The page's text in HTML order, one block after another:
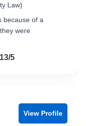
Law)
because of a
were
5
View Profile